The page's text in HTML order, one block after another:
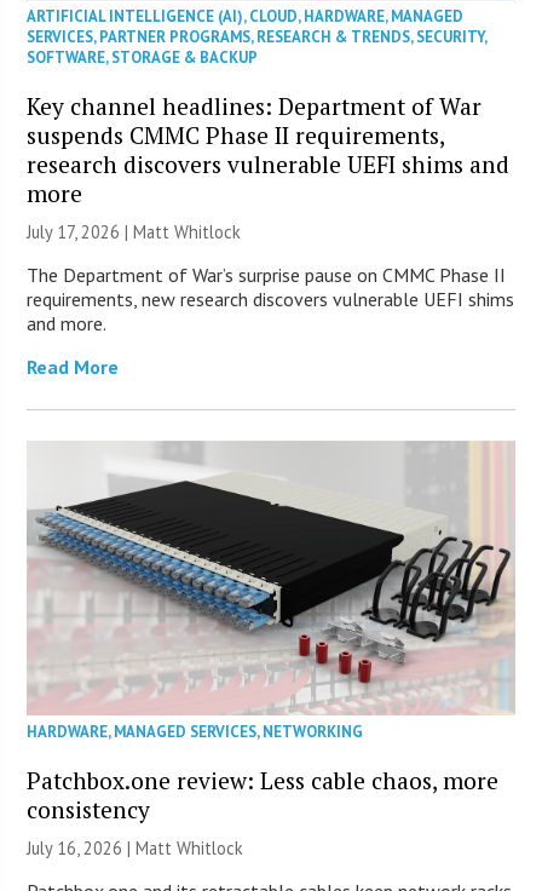
ARTIFICIAL INTELLIGENCE (AI),CLOUD,HARDWARE,MANAGED
SERVICES,PARTNER PROGRAMS,RESEARCH & TRENDS,SECURITY,
SOFTWARE,STORAGE & BACKUP
Key channel headlines: Department of War
suspends CMMC Phase II requirements,
research discovers vulnerable UEFI shims and
more
July 17, 2026 |Matt Whitlock
The Department of War’s surprise pause on CMMC Phase II
requirements, new research discovers vulnerable UEFI shims
and more.
Read More
HARDWARE,MANAGED SERVICES,NETWORKING
Patchbox.one review: Less cable chaos, more
consistency
July 16, 2026 |Matt Whitlock